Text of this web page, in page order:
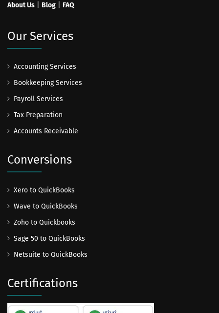
About Us
Blog FAQ
Our Services
Accounting Services
Bookkeeping Services
Payroll Services
Tax Preparation
Accounts Receivable
Conversions
Xero to QuickBooks
Wave to QuickBooks
Zoho to Quickbooks
Sage 50 to QuickBooks
Netsuite to QuickBooks
Certifications